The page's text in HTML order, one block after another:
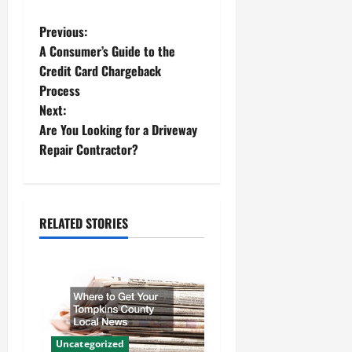
P
o
s
t
v
Previous:
A Consumer’s Guide to the
Credit Card Chargeback
Process
Next:
Are You Looking for a Driveway
Repair Contractor?
RELATED STORIES
Uncategorized